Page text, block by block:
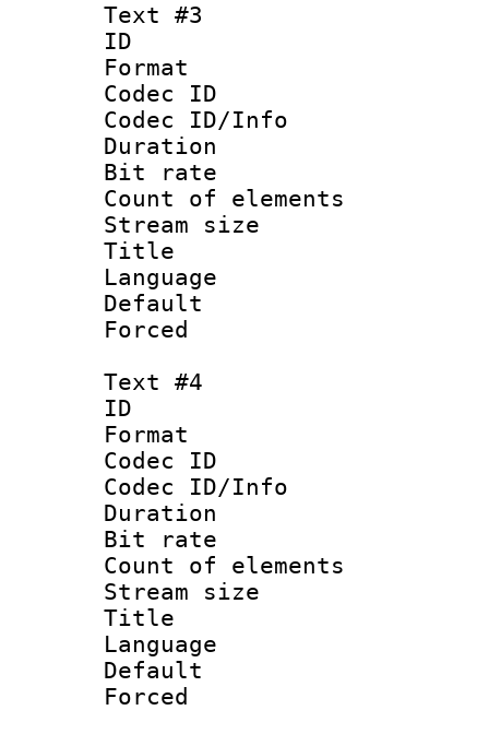
Text #3
ID
Format :
Codec ID :
Codec ID/Info
Duration :
Bit rate
Count of
Stream size
Title :
Language :
Text #4
ID
Format :
Codec ID :
Codec ID/Info
Duration :
Bit rate
Count of
Stream size
Title :
Language